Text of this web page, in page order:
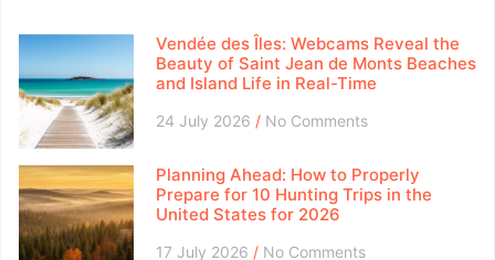
Vendée des Îles: Webcams Reveal the
Beauty of Saint Jean de Monts Beaches
and Island Life in Real-Time
24 July 2026 No Comments
Planning Ahead: How to Properly
Prepare for 10 Hunting Trips in the
United States for 2026
17 July 2026 No Comments